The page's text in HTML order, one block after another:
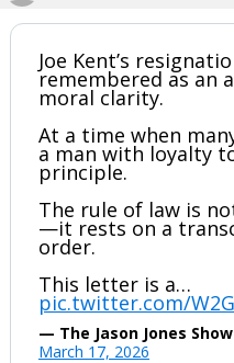
Joe Kent’s
remembered as an
moral clarity.
At a time when
a man with loyalty
principle.
The rule of law is
—it rests on a
order.
This letter is a…
pic.twitter.com/
— The Jason Jones Show
March 17, 2026